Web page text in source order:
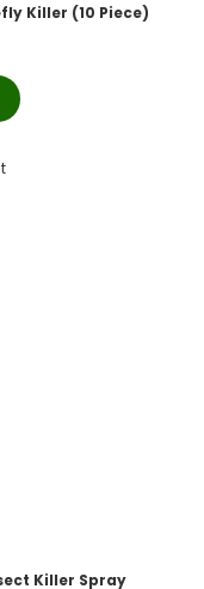
Killer (10 Piece)
Killer Spray